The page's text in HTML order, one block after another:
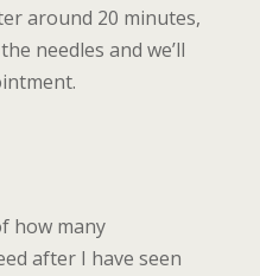
around 20 minutes,
needles and we’ll
how many
after I have seen